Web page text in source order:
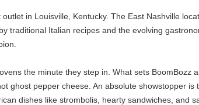
in Louisville, Kentucky. The East Nashville
traditional Italian recipes and the evolving
the minute they step in. What sets BoomBozz
pepper cheese. An absolute showstopper is
dishes like strombolis, hearty sandwiches, and